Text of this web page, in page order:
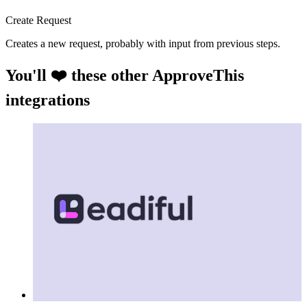
Create Request
Creates a new request, probably with input from previous steps.
You'll ❤️ these other ApproveThis
integrations